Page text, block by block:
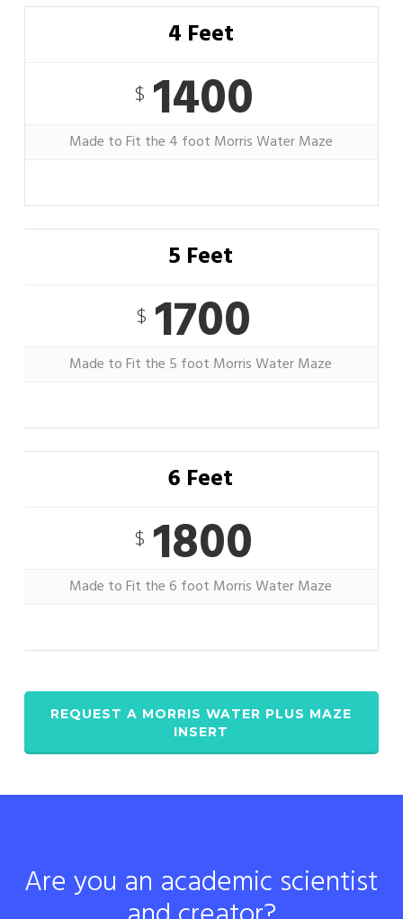
4 Feet
$1400
Made to Fit the 4 foot Morris Water Maze
5 Feet
$1700
Made to Fit the 5 foot Morris Water Maze
6 Feet
$1800
Made to Fit the 6 foot Morris Water Maze
REQUEST A MORRIS WATER PLUS MAZE
INSERT
Are you an academic scientist